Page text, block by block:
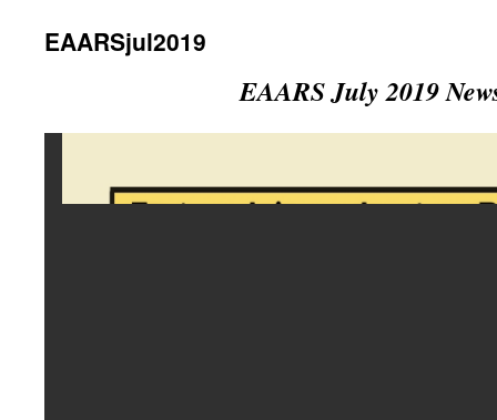
EAARSjul2019
EAARS July 2019